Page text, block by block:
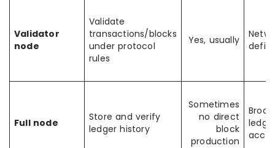
Validator
node
Validate
transactions/blocks
under protocol
rules
Yes, usually
Full node
Store and verify
ledger history
Sometimes
no direct
block
production
Broad